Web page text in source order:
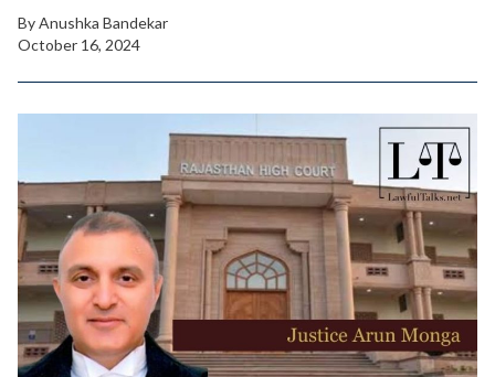
ByAnushka Bandekar
October 16, 2024